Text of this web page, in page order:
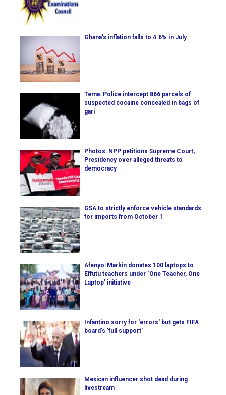
Ghana's inflation falls to 4.6% in July
Tema: Police intercept 866 parcels of
suspected cocaine concealed in bags of
gari
Photos: NPP petitions Supreme Court,
Presidency over alleged threats to
democracy
GSA to strictly enforce vehicle standards
for imports from October 1
Afenyo-Markin donates 100 laptops to
Effutu teachers under ‘One Teacher, One
Laptop’ initiative
Infantino sorry for 'errors' but gets FIFA
board's 'full support'
Mexican influencer shot dead during
livestream